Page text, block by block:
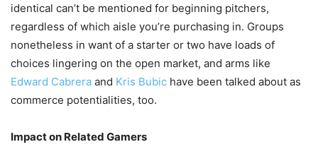
identical can’t be mentioned for beginning pitchers,
regardless of which aisle you’re purchasing in. Groups
nonetheless in want of a starter or two have loads of
choices lingering on the open market, and arms like
Edward Cabrera and Kris Bubic have been talked about as
commerce potentialities, too.
Impact on Related Gamers